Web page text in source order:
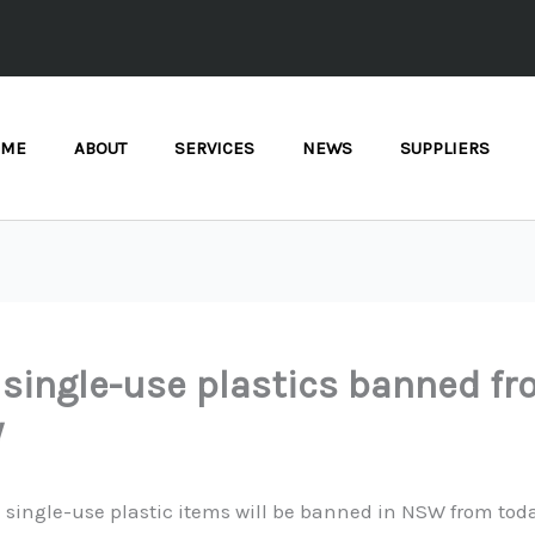
ABOUT SERVICES NEWS SUPPLIERS
single-use plastics banned
use plastic items will be banned in NSW from